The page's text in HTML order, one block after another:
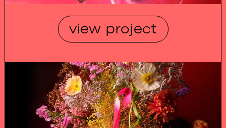
view project